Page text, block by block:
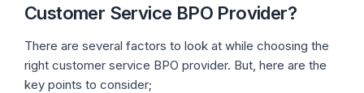
Customer Service BPO Provider?
There are several factors to look at while choosing the
right customer service BPO provider. But, here are the
key points to consider;